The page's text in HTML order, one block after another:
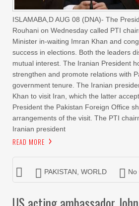
ISLAMABA,D AUG 08 (DNA)- The
Rouhani on Wednesday called PTI
Minister in-waiting Imran Khan and
success in elections. Both the leaders
mutual interest. The Iranian President
strengthen and promote relations with
government tenure. The Iranian
Khan to visit Iran, which the latter
President the Pakistan Foreign Office
arrangements of the visit. The PTI
Iranian president
READ MORE
PAKISTAN WORLD No